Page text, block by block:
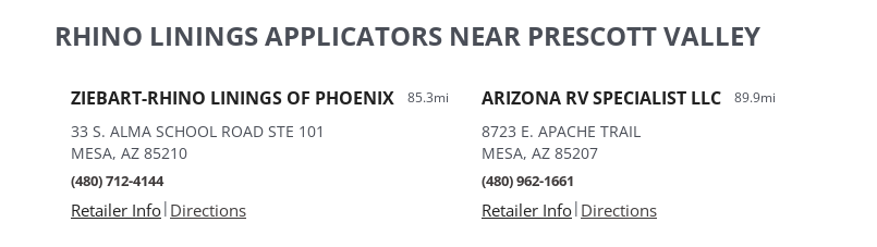
RHINO LININGS APPLICATORS NEAR PRESCOTT VALLEY
ZIEBART-RHINO LININGS OF PHOENIX 85.3mi
33 S. ALMA SCHOOL ROAD STE 101
MESA, AZ 85210
(480) 712-4144
Retailer Info| Directions
ARIZONA RV SPECIALIST LLC 89.9mi
8723 E. APACHE TRAIL
MESA, AZ 85207
(480) 962-1661
Retailer Info| Directions